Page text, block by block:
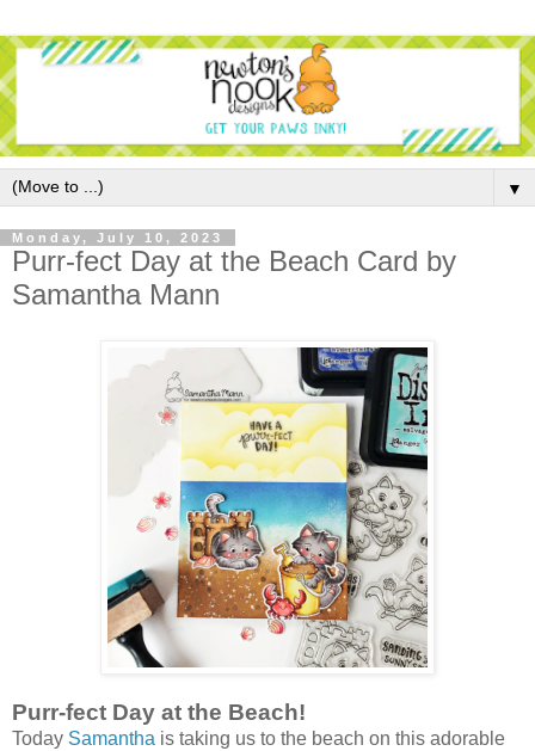
▼
Monday, July 10, 2023
Purr-fect Day at the Beach Card by
Samantha Mann
Purr-fect Day at the Beach!
Today Samantha is taking us to the beach on this adorable